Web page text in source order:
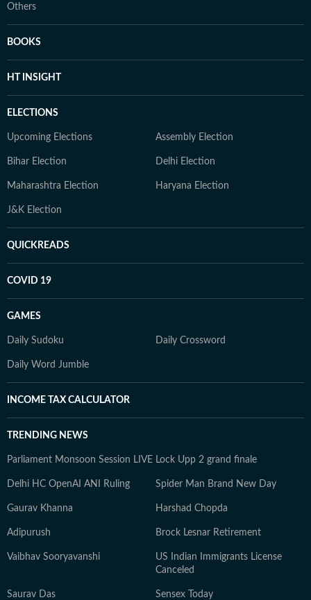
Others
BOOKS
HT INSIGHT
ELECTIONS
Upcoming Elections Assembly Election
Bihar Election Delhi Election
Maharashtra Election Haryana Election
J&K Election
QUICKREADS
COVID 19
GAMES
Daily Sudoku Daily Crossword
Daily Word Jumble
INCOME TAX CALCULATOR
TRENDING NEWS
Parliament Monsoon Session LIVE Lock Upp 2 grand finale
Delhi HC OpenAI ANI Ruling Spider Man Brand New Day
Gaurav Khanna Harshad Chopda
Adipurush Brock Lesnar Retirement
Vaibhav Sooryavanshi
US Indian Immigrants License
Canceled
Saurav Das Sensex Today